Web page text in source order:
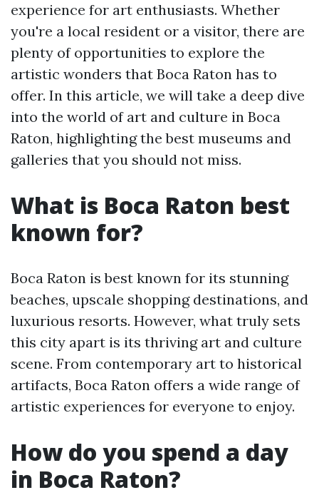
experience for art enthusiasts. Whether
you're a local resident or a visitor, there are
plenty of opportunities to explore the
artistic wonders that Boca Raton has to
offer. In this article, we will take a deep dive
into the world of art and culture in Boca
Raton, highlighting the best museums and
galleries that you should not miss.
What is Boca Raton best
known for?
Boca Raton is best known for its stunning
beaches, upscale shopping destinations, and
luxurious resorts. However, what truly sets
this city apart is its thriving art and culture
scene. From contemporary art to historical
artifacts, Boca Raton offers a wide range of
artistic experiences for everyone to enjoy.
How do you spend a day
in Boca Raton?